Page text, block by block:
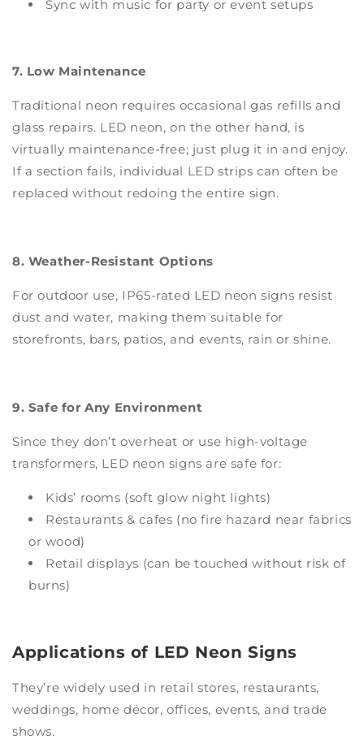
Sync with music for party or event setups
7. Low Maintenance
Traditional neon requires occasional gas refills and
glass repairs. LED neon, on the other hand, is
virtually maintenance-free; just plug it in and enjoy.
If a section fails, individual LED strips can often be
replaced without redoing the entire sign.
8. Weather-Resistant Options
For outdoor use, IP65-rated LED neon signs resist
dust and water, making them suitable for
storefronts, bars, patios, and events, rain or shine.
9. Safe for Any Environment
Since they don’t overheat or use high-voltage
transformers, LED neon signs are safe for:
Kids’ rooms (soft glow night lights)
Restaurants & cafes (no fire hazard near fabrics
or wood)
Retail displays (can be touched without risk of
burns)
Applications of LED Neon Signs
They’re widely used in retail stores, restaurants,
weddings, home décor, offices, events, and trade
shows.